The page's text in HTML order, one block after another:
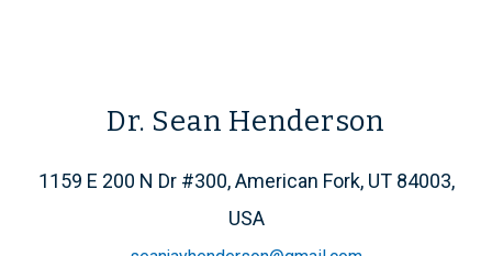
Dr. Sean Henderson
1159 E 200 N Dr #300, American Fork, UT 84003,
USA